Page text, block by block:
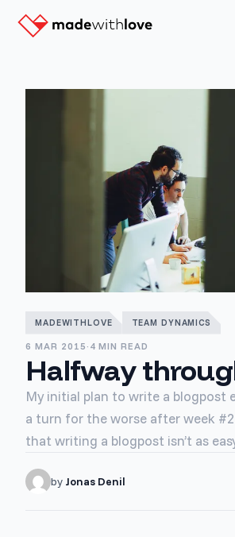
MADEWITHLOVE TEAM DYNAMICS
6 MAR 2015 · 4 MIN READ
Halfway
My initial plan to write a blogpost
a turn for the worse after week
that writing a blogpost isn’t as
by Jonas Denil